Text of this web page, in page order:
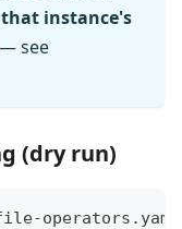
that instance's
see
(dry run)